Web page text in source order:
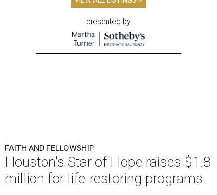
presented by
FAITH AND FELLOWSHIP
Houston's Star of Hope raises $1.8
million for life-restoring programs